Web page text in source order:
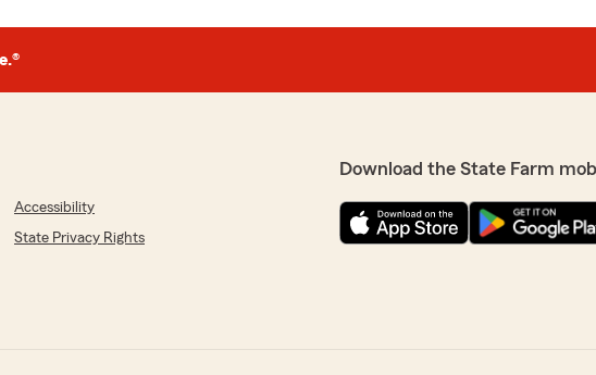
Accessibility
State Privacy Rights
Download the State Farm